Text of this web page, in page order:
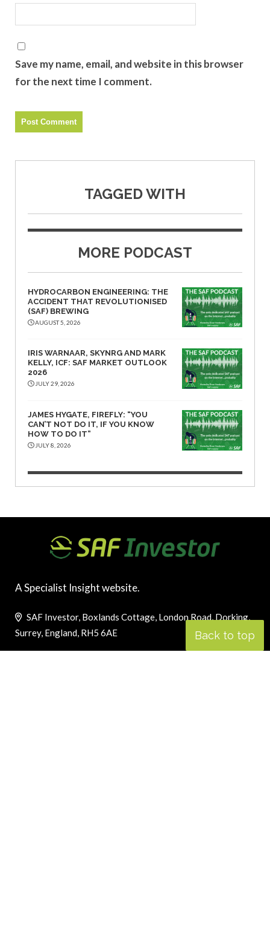
Save my name, email, and website in this browser
for the next time I comment.
TAGGED WITH
MORE PODCAST
HYDROCARBON ENGINEERING: THE
ACCIDENT THAT REVOLUTIONISED
(SAF) BREWING
AUGUST 5, 2026
IRIS WARNAAR, SKYNRG AND MARK
KELLY, ICF: SAF MARKET OUTLOOK
2026
JULY 29, 2026
JAMES HYGATE, FIREFLY: “YOU
CAN’T NOT DO IT, IF YOU KNOW
HOW TO DO IT”
JULY 8, 2026
Back to top
A Specialist Insight website.
SAF Investor, Boxlands Cottage, London Road, Dorking,
Surrey, England, RH5 6AE